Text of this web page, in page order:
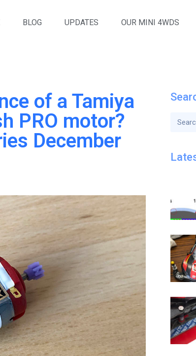
BLOG UPDATES OUR MINI 4WDS
of a Tamiya
PRO motor?
December